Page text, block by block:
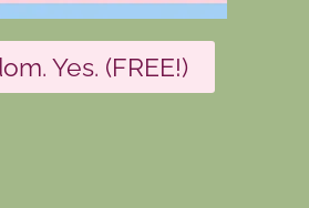
Yes. (FREE!)